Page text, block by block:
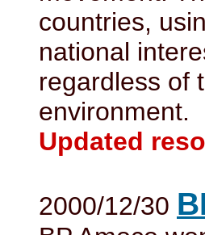
countries,
national
regardless of
environment.
Updated
2000/12/30